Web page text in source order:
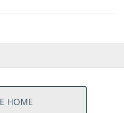
HOME